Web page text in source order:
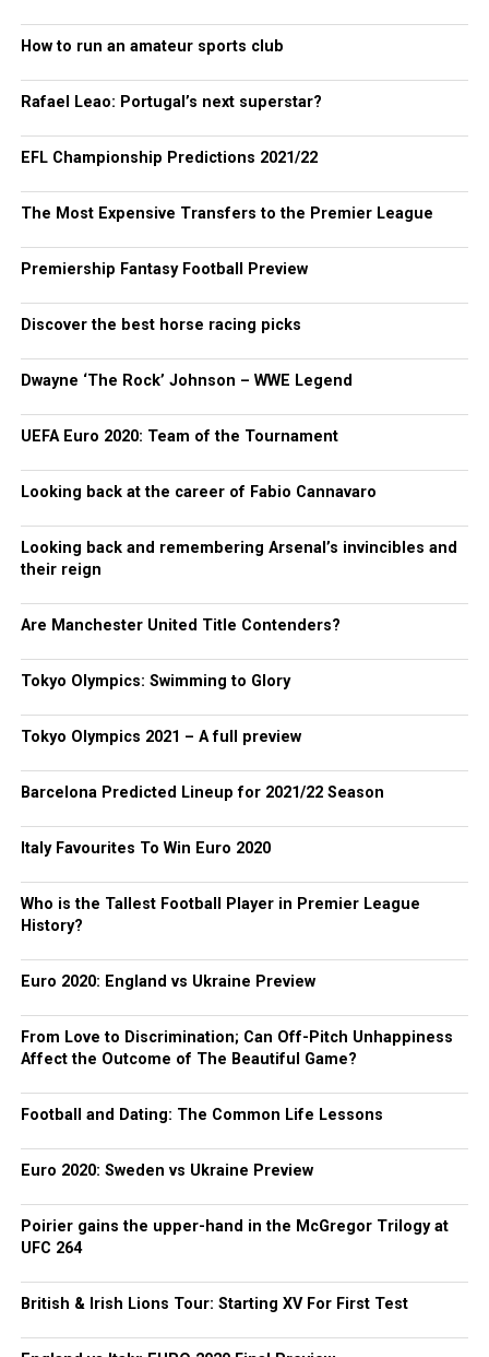
How to run an amateur sports club
Rafael Leao: Portugal’s next superstar?
EFL Championship Predictions 2021/22
The Most Expensive Transfers to the Premier League
Premiership Fantasy Football Preview
Discover the best horse racing picks
Dwayne ‘The Rock’ Johnson – WWE Legend
UEFA Euro 2020: Team of the Tournament
Looking back at the career of Fabio Cannavaro
Looking back and remembering Arsenal’s invincibles and
their reign
Are Manchester United Title Contenders?
Tokyo Olympics: Swimming to Glory
Tokyo Olympics 2021 – A full preview
Barcelona Predicted Lineup for 2021/22 Season
Italy Favourites To Win Euro 2020
Who is the Tallest Football Player in Premier League
History?
Euro 2020: England vs Ukraine Preview
From Love to Discrimination; Can Off-Pitch Unhappiness
Affect the Outcome of The Beautiful Game?
Football and Dating: The Common Life Lessons
Euro 2020: Sweden vs Ukraine Preview
Poirier gains the upper-hand in the McGregor Trilogy at
UFC 264
British & Irish Lions Tour: Starting XV For First Test